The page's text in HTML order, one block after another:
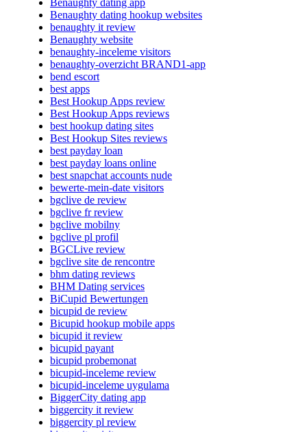
Benaughty dating hookup websites
benaughty it review
Benaughty website
benaughty-inceleme visitors
benaughty-overzicht BRAND1-app
bend escort
best apps
Best Hookup Apps review
Best Hookup Apps reviews
best hookup dating sites
Best Hookup Sites reviews
best payday loan
best payday loans online
best snapchat accounts nude
bewerte-mein-date visitors
bgclive de review
bgclive fr review
bgclive mobilny
bgclive pl profil
BGCLive review
bgclive site de rencontre
bhm dating reviews
BHM Dating services
BiCupid Bewertungen
bicupid de review
Bicupid hookup mobile apps
bicupid it review
bicupid payant
bicupid probemonat
bicupid-inceleme review
bicupid-inceleme uygulama
BiggerCity dating app
biggercity it review
biggercity pl review